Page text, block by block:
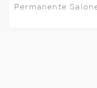
Permanente